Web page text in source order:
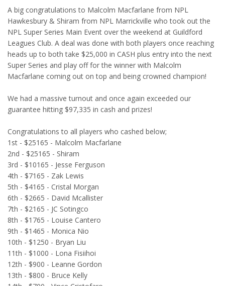
A big congratulations to Malcolm Macfarlane from NPL
Hawkesbury & Shiram from NPL Marrickville who took out the
NPL Super Series Main Event over the weekend at Guildford
Leagues Club. A deal was done with both players once reaching
heads up to both take $25,000 in CASH plus entry into the next
Super Series and play off for the winner with Malcolm
Macfarlane coming out on top and being crowned champion!
We had a massive turnout and once again exceeded our
guarantee hitting $97,335 in cash and prizes!
Congratulations to all players who cashed below;
1st - $25165 - Malcolm Macfarlane
2nd - $25165 - Shiram
3rd - $10165 - Jesse Ferguson
4th - $7165 - Zak Lewis
5th - $4165 - Cristal Morgan
6th - $2665 - David Mcallister
7th - $2165 - JC Sotingco
8th - $1765 - Louise Cantero
9th - $1465 - Monica Nio
10th - $1250 - Bryan Liu
11th - $1000 - Lona Fisiihoi
12th - $900 - Leanne Gordon
13th - $800 - Bruce Kelly